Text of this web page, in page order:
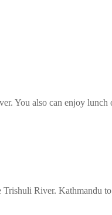
You also can enjoy
River. Kathmandu